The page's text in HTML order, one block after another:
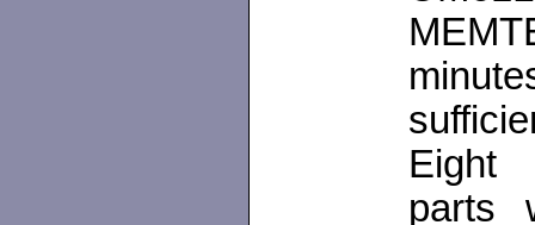
Eight
parts